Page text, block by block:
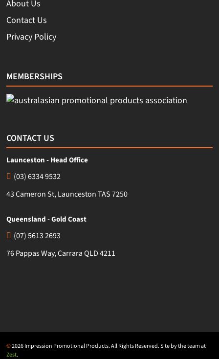
About Us
Contact Us
Privacy Policy
MEMBERSHIPS
CONTACT US
Launceston - Head Office
(03) 6334 9532
43 Cameron St, Launceston TAS 7250
Queensland - Gold Coast
(07) 5613 2693
76 Pappas Way, Carrara QLD 4211
©2026 Impression Promotional Products. All Rights Reserved. Site by the team at
Zest.